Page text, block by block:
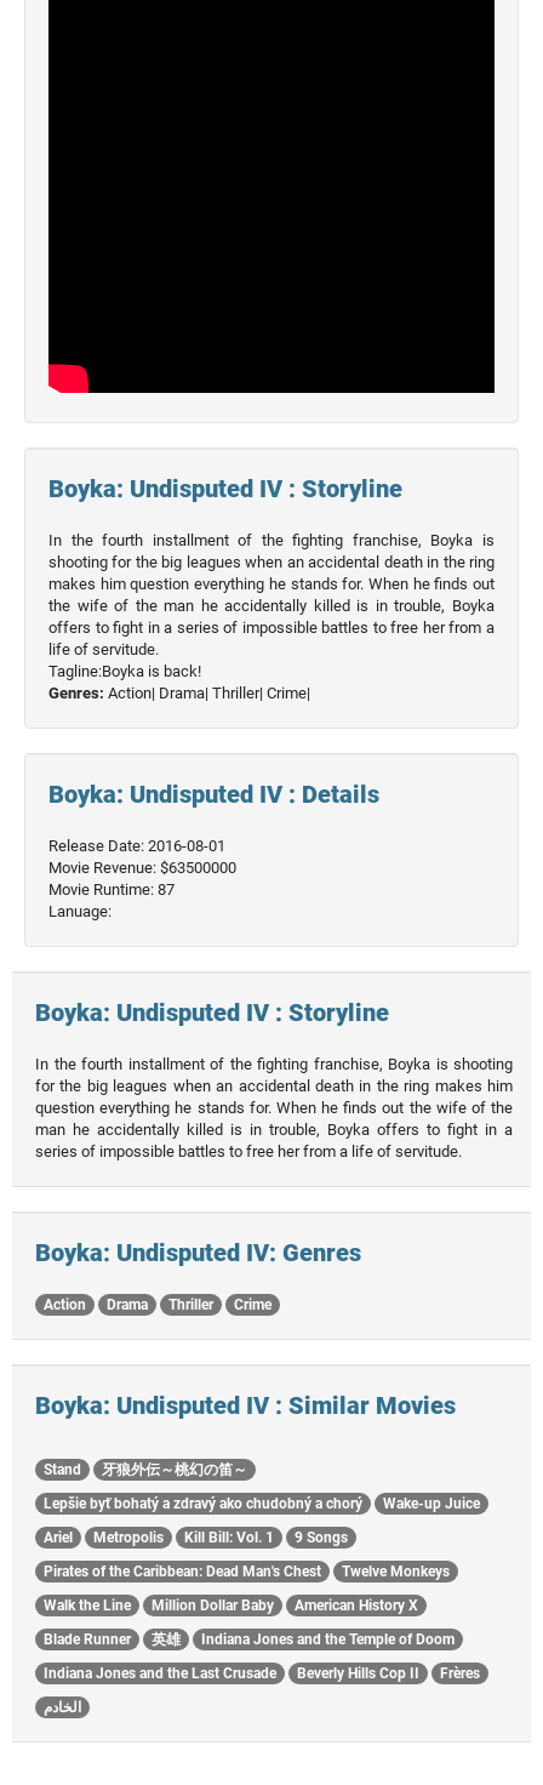
Boyka: Undisputed IV : Storyline
In the fourth installment of the fighting franchise, Boyka is
shooting for the big leagues when an accidental death in the ring
makes him question everything he stands for. When he finds out
the wife of the man he accidentally killed is in trouble, Boyka
offers to fight in a series of impossible battles to free her from a
life of servitude.
Tagline:Boyka is back!
Genres: Action| Drama| Thriller| Crime|
Boyka: Undisputed IV : Details
Release Date: 2016-08-01
Movie Revenue: $63500000
Movie Runtime: 87
Lanuage:
Boyka: Undisputed IV : Storyline
In the fourth installment of the fighting franchise, Boyka is shooting
for the big leagues when an accidental death in the ring makes him
question everything he stands for. When he finds out the wife of the
man he accidentally killed is in trouble, Boyka offers to fight in a
series of impossible battles to free her from a life of servitude.
Boyka: Undisputed IV: Genres
Action Drama Thriller Crime
Boyka: Undisputed IV : Similar Movies
Stand
牙狼外伝～桃幻の笛～
Lepšie byť bohatý a zdravý ako chudobný a chorý
Wake-up Juice
Ariel
Metropolis Kill Bill: Vol. 1
9 Songs
Pirates of the Caribbean: Dead Man's Chest
Twelve Monkeys
Walk the Line
Million Dollar Baby
American History X
Blade Runner
英雄
Indiana Jones and the Temple of Doom
Indiana Jones and the Last Crusade
Beverly Hills Cop II
Frères
الخادم